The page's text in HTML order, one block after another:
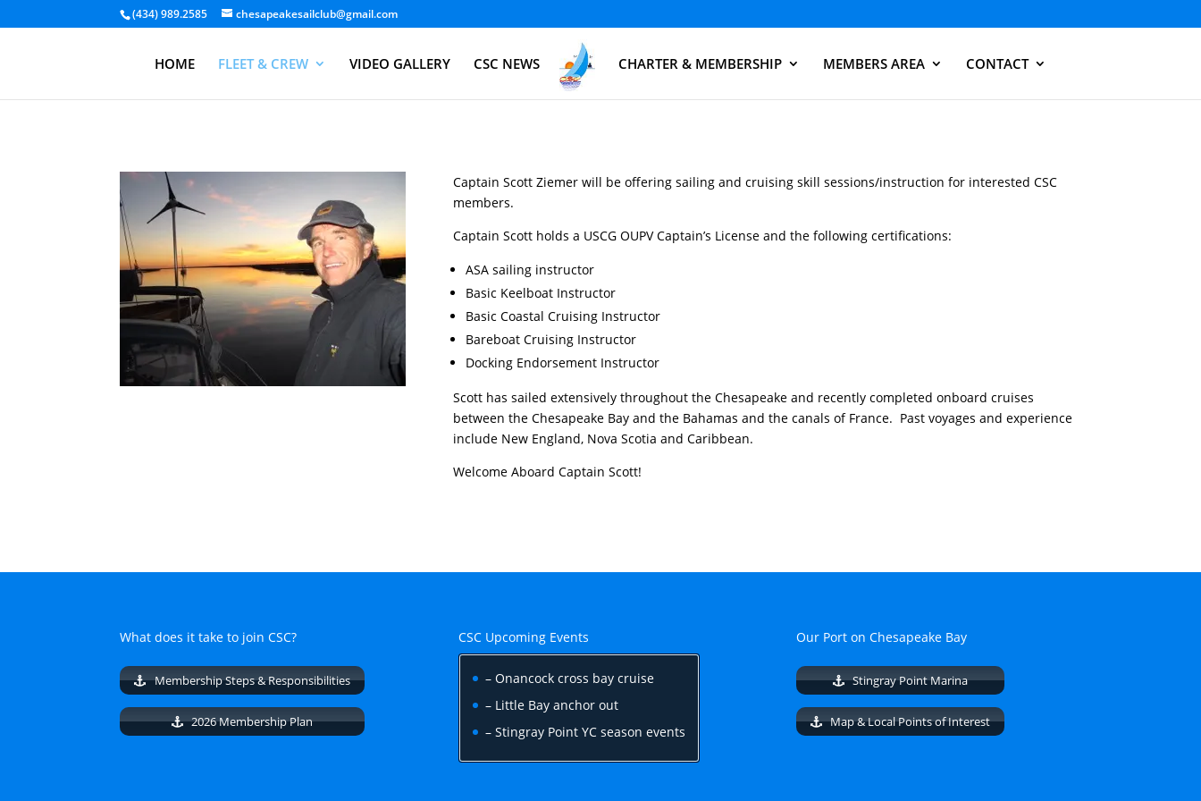
(434) 989.2585 chesapeakesailclub@gmail.com
HOME FLEET & CREW VIDEO GALLERY CSC NEWS CHARTER & MEMBERSHIP MEMBERS AREA CONTACT
Captain Scott Ziemer will be offering sailing and cruising skill sessions/instruction for interested CSC
members.
Captain Scott holds a USCG OUPV Captain’s License and the following certifications:
ASA sailing instructor
Basic Keelboat Instructor
Basic Coastal Cruising Instructor
Bareboat Cruising Instructor
Docking Endorsement Instructor
Scott has sailed extensively throughout the Chesapeake and recently completed onboard cruises
between the Chesapeake Bay and the Bahamas and the canals of France. Past voyages and experience
include New England, Nova Scotia and Caribbean.
Welcome Aboard Captain Scott!
What does it take to join CSC?
Membership Steps & Responsibilities
2026 Membership Plan
CSC Upcoming Events
– Onancock cross bay cruise
– Little Bay anchor out
– Stingray Point YC season events
Our Port on Chesapeake Bay
Stingray Point Marina
Map & Local Points of Interest